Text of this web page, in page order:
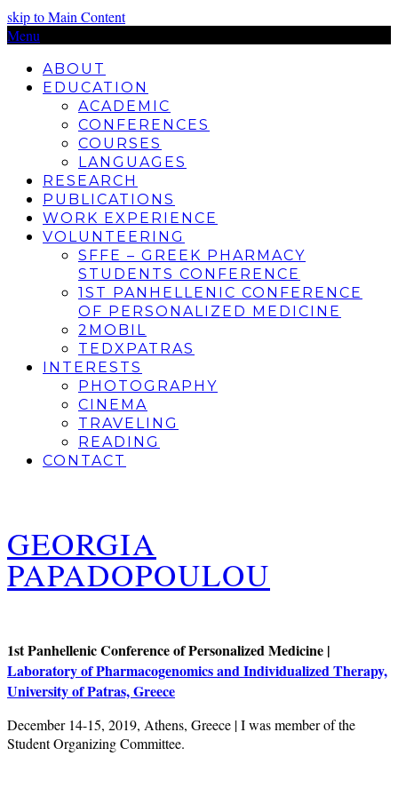
skip to Main Content
Menu
ABOUT
EDUCATION
ACADEMIC
CONFERENCES
COURSES
LANGUAGES
RESEARCH
PUBLICATIONS
WORK EXPERIENCE
VOLUNTEERING
SFFE – GREEK PHARMACY
STUDENTS CONFERENCE
1ST PANHELLENIC CONFERENCE
OF PERSONALIZED MEDICINE
2MOBIL
TEDXPATRAS
INTERESTS
PHOTOGRAPHY
CINEMA
TRAVELING
READING
CONTACT
GEORGIA
PAPADOPOULOU
1st Panhellenic Conference of Personalized Medicine |
Laboratory of Pharmacogenomics and Individualized Therapy,
University of Patras, Greece
December 14-15, 2019, Athens, Greece | I was member of the
Student Organizing Committee.